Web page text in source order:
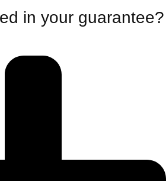
in your guarantee?